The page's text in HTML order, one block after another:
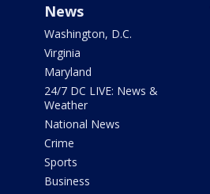
News
Washington, D.C.
Virginia
Maryland
24/7 DC LIVE: News &
Weather
National News
Crime
Sports
Business